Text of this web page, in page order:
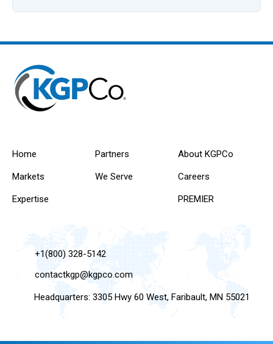
Home
Markets
Expertise
Partners
We Serve
About KGPCo
Careers
PREMIER
+1(800) 328-5142
contactkgp@kgpco.com
Headquarters: 3305 Hwy 60 West, Faribault, MN 55021